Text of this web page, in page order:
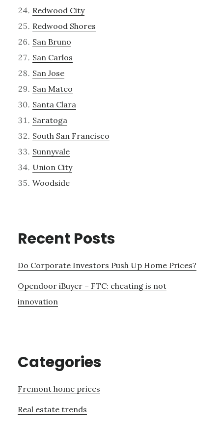
Redwood City
Redwood Shores
San Bruno
San Carlos
San Jose
San Mateo
Santa Clara
Saratoga
South San Francisco
Sunnyvale
Union City
Woodside
Recent Posts
Do Corporate Investors Push Up Home Prices?
Opendoor iBuyer – FTC: cheating is not
innovation
Categories
Fremont home prices
Real estate trends